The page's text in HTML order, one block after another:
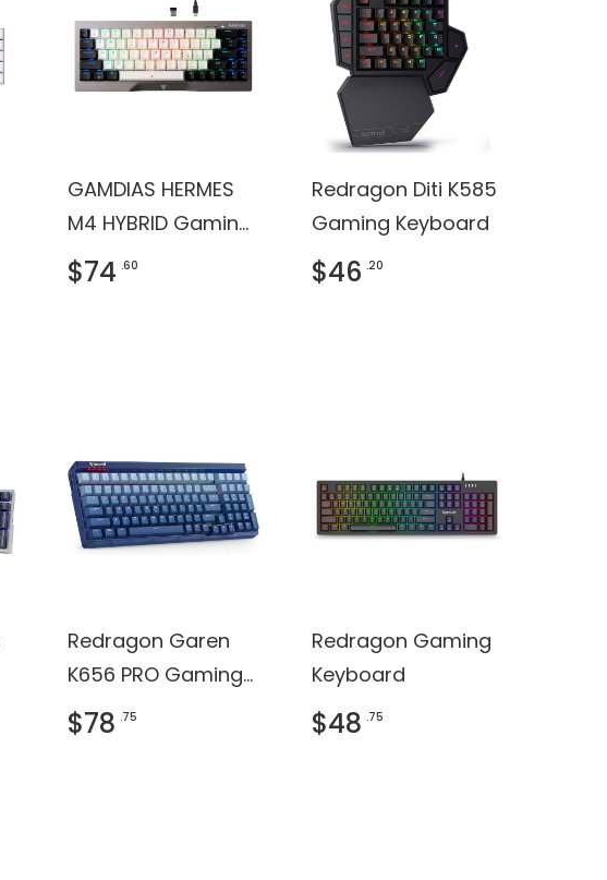
GAMDIAS HERMES
M4 HYBRID Gaming
Keyboard
$74 .60
Redragon Diti K585
Gaming Keyboard
$46 .20
Redragon Garen
K656 PRO Gaming
Keyboard
$78 .75
Redragon Gaming
Keyboard
$48 .75